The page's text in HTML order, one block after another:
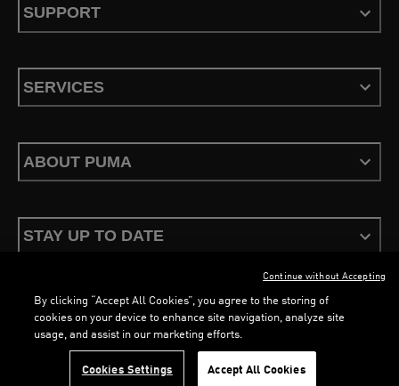
SUPPORT
SERVICES
ABOUT PUMA
STAY UP TO DATE
Terms & Conditions Privacy PolicyConfigure Cookies
PUMA, 2026. All Rights Reserved
By clicking “Accept All Cookies”, you agree to the storing of
cookies on your device to enhance site navigation, analyze site
usage, and assist in our marketing efforts.
Cookies Settings Accept All Cookies
Continue without Accepting